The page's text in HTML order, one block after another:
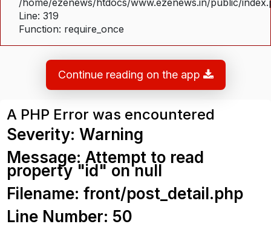
Line: 319
Function: require_once
Continue reading on the app
A PHP Error was encountered
Severity: Warning
Message: Attempt to read
property "id" on null
Filename: front/post_detail.php
Line Number: 50